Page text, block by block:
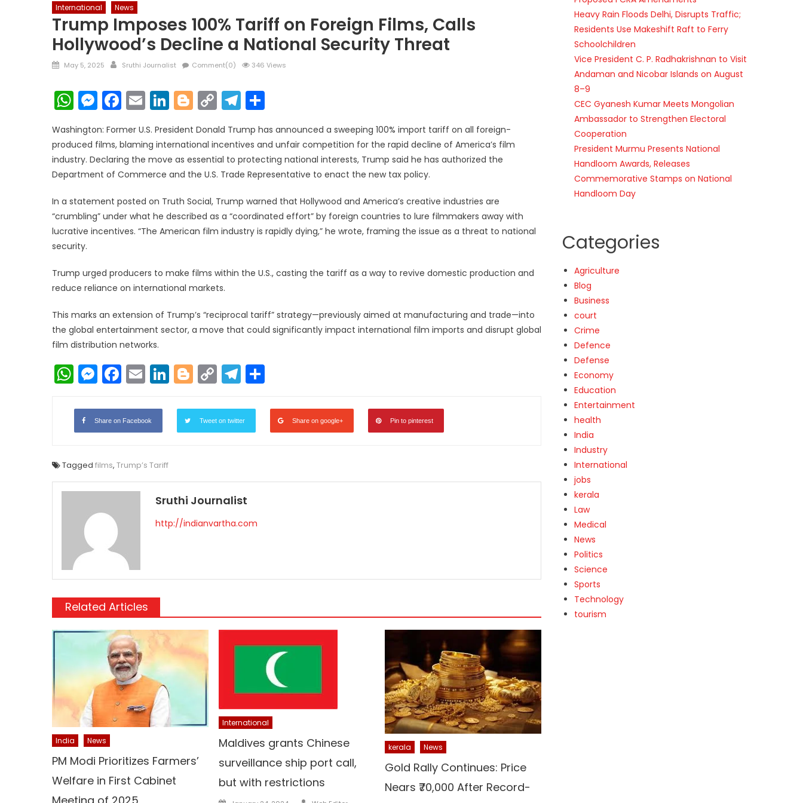
International News
Trump Imposes 100% Tariff on Foreign Films, Calls
Hollywood’s Decline a National Security Threat
Posted
May 5, 2025 Author
Sruthi Journalist Comment(0) 346 Views
WhatsApp
Messenger
Facebook
EmailLinkedIn
Blogger
Copy
Link
Telegram
Washington: Former U.S. President Donald Trump has announced a sweeping 100% import tariff on all foreign-
produced films, blaming international incentives and unfair competition for the rapid decline of America’s film
industry. Declaring the move as essential to protecting national interests, Trump said he has authorized the
Department of Commerce and the U.S. Trade Representative to enact the new tax policy.
In a statement posted on Truth Social, Trump warned that Hollywood and America’s creative industries are
“crumbling” under what he described as a “coordinated effort” by foreign countries to lure filmmakers away with
lucrative incentives. “The American film industry is rapidly dying,” he wrote, framing the issue as a threat to national
security.
Trump urged producers to make films within the U.S., casting the tariff as a way to revive domestic production and
reduce reliance on international markets.
This marks an extension of Trump’s “reciprocal tariff” strategy—previously aimed at manufacturing and trade—into
the global entertainment sector, a move that could significantly impact international film imports and disrupt global
film distribution networks.
WhatsApp
Messenger
Facebook
EmailLinkedIn
Blogger
Copy
Link
Telegram
Share on Facebook Tweet on twitter Share on google+ Pin to pinterest
Tagged films, Trump’s Tariff
Sruthi Journalist
http://indianvartha.com
Related Articles
India News
PM Modi Prioritizes Farmers’
Welfare in First Cabinet
International
Maldives grants Chinese
surveillance ship port call,
but with restrictions
Author
kerala News
Gold Rally Continues: Price
Nears ₹70,000 After Record-
Heavy Rain Floods Delhi, Disrupts Traffic;
Residents Use Makeshift Raft to Ferry
Schoolchildren
Vice President C. P. Radhakrishnan to Visit
Andaman and Nicobar Islands on August
8–9
CEC Gyanesh Kumar Meets Mongolian
Ambassador to Strengthen Electoral
Cooperation
President Murmu Presents National
Handloom Awards, Releases
Commemorative Stamps on National
Handloom Day
Categories
Agriculture
Blog
Business
court
Crime
Defence
Defense
Economy
Education
Entertainment
health
India
Industry
International
jobs
kerala
Law
Medical
News
Politics
Science
Sports
Technology
tourism